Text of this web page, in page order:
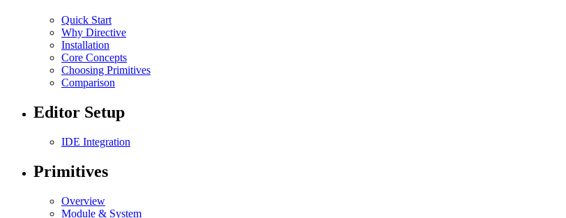
Quick Start
Why Directive
Installation
Core Concepts
Choosing Primitives
Comparison
Editor Setup
IDE Integration
Primitives
Overview
Module & System